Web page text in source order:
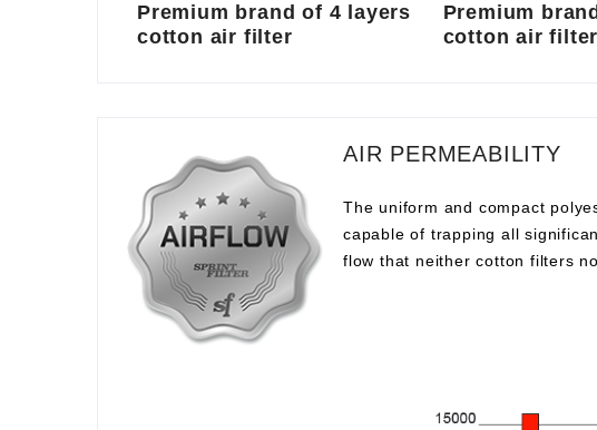
Premium brand of 4 layers
cotton air filter
Premium
cotton air filter
AIR PERMEABILITY
The uniform and compact
capable of trapping all
flow that neither cotton filters